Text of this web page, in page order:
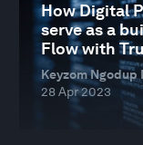
How Digital
serve as a
Flow with
Keyzom
28 Apr 2023